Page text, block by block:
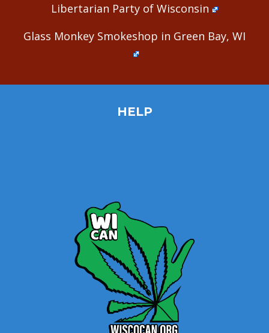
Libertarian Party of Wisconsin
Glass Monkey Smokeshop in Green Bay, WI
HELP